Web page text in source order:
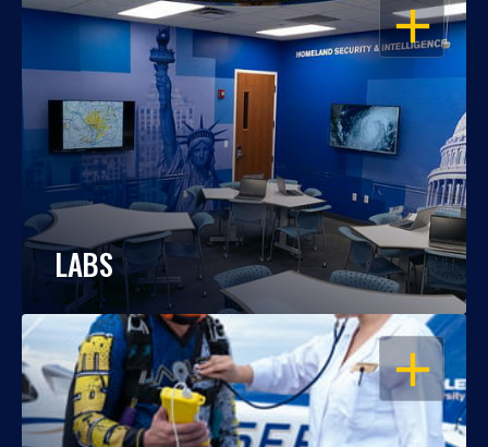
OPEN
LABS
OPEN